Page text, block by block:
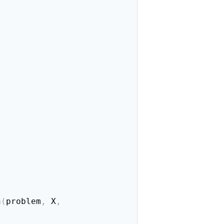
( problem , X ,